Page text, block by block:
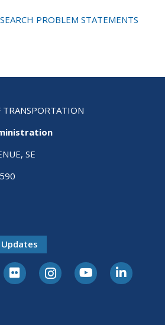
PROBLEM STATEMENTS
TRANSPORTATION
SE